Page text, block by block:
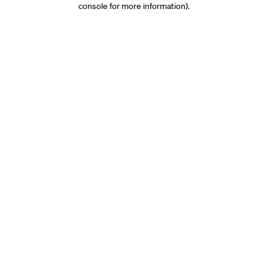
console for more information).